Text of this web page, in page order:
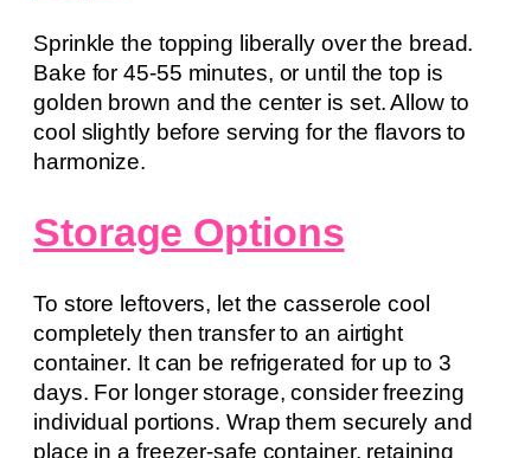
Sprinkle the topping liberally over the bread.
Bake for 45-55 minutes, or until the top is
golden brown and the center is set. Allow to
cool slightly before serving for the flavors to
harmonize.
Storage Options
To store leftovers, let the casserole cool
completely then transfer to an airtight
container. It can be refrigerated for up to 3
days. For longer storage, consider freezing
individual portions. Wrap them securely and
place in a freezer-safe container, retaining